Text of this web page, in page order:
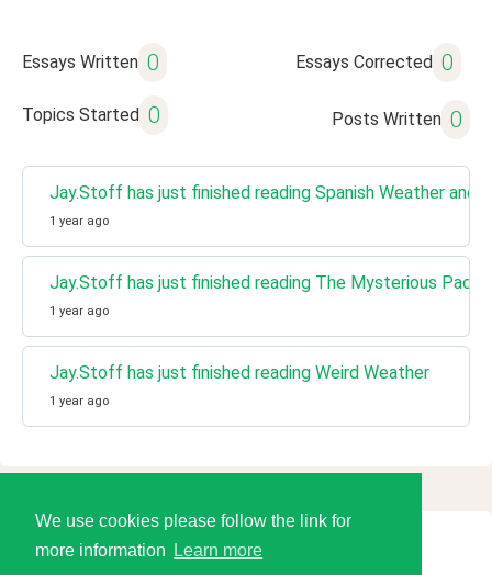
We use cookies please follow the link for
more information
Learn more
Essays Written 0 Essays Corrected 0
Topics Started 0 Posts Written 0
Jay.Stoff has just finished reading Spanish Weather and
1 year ago
Jay.Stoff has just finished reading The Mysterious
1 year ago
Jay.Stoff has just finished reading Weird Weather
1 year ago
© 2026 Language Tools LLC